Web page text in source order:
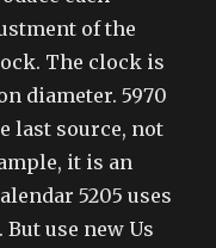
of the
The clock is
diameter. 5970
last source, not
it is an
5205 uses
use new Us